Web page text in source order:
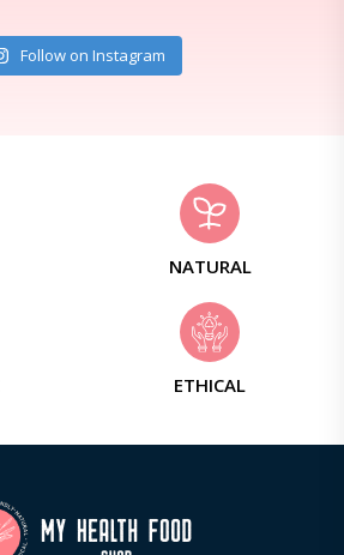
Follow on Instagram
NATURAL
ETHICAL